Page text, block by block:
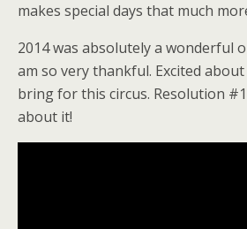
makes special days that much
2014 was absolutely a wonderful
am so very thankful. Excited
bring for this circus. Resolution
about it!